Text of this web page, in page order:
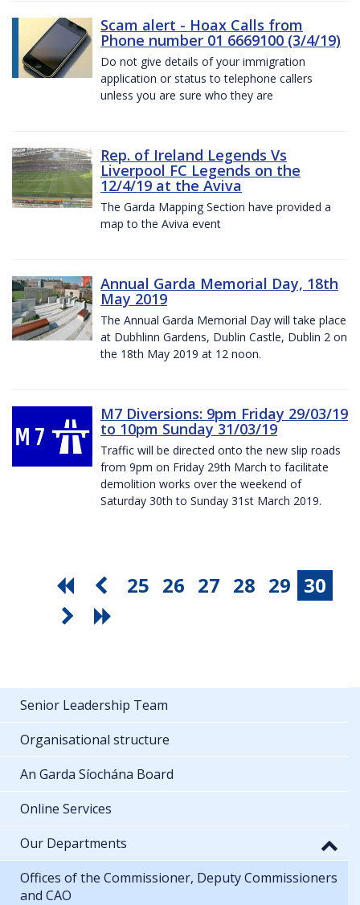
Scam alert - Hoax Calls from
Phone number 01 6669100 (3/4/19)
Do not give details of your immigration
application or status to telephone callers
unless you are sure who they are
Rep. of Ireland Legends Vs
Liverpool FC Legends on the
12/4/19 at the Aviva
The Garda Mapping Section have provided a
map to the Aviva event
Annual Garda Memorial Day, 18th
May 2019
The Annual Garda Memorial Day will take place
at Dubhlinn Gardens, Dublin Castle, Dublin 2 on
the 18th May 2019 at 12 noon.
M7 Diversions: 9pm Friday 29/03/19
to 10pm Sunday 31/03/19
Traffic will be directed onto the new slip roads
from 9pm on Friday 29th March to facilitate
demolition works over the weekend of
Saturday 30th to Sunday 31st March 2019.
25 26 27 28 29 30
Senior Leadership Team
Organisational structure
An Garda Síochána Board
Online Services
Our Departments
Offices of the Commissioner, Deputy Commissioners
and CAO